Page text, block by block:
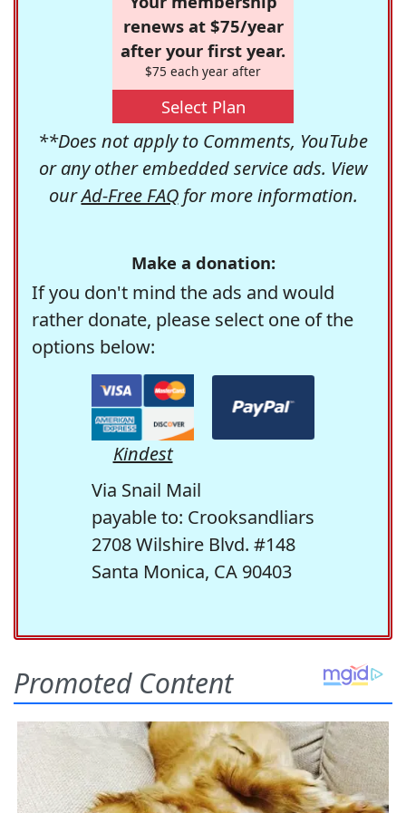
renews at $75/year
after your first year.
$75 each year after
Select Plan
**Does not apply to Comments, YouTube
or any other embedded service ads. View
ourAd-Free FAQfor more information.
Make a donation:
If you don't mind the ads and would
rather donate, please select one of the
options below:
Kindest
Via Snail Mail
payable to: Crooksandliars
2708 Wilshire Blvd. #148
Santa Monica, CA 90403